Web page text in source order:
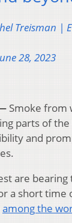
Treisman |
28, 2023
Smoke from
parts of
and
are
a short time
among the